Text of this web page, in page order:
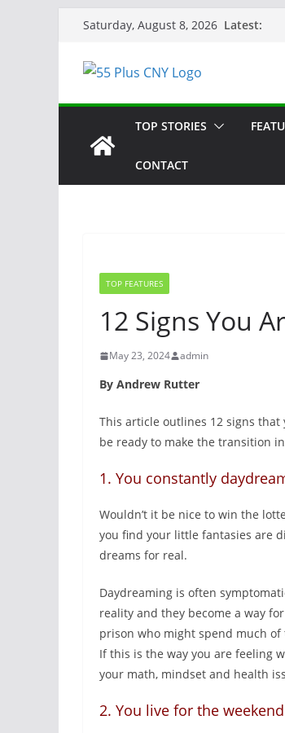
content
Saturday, August 8, 2026 Latest:
TOP STORIES
CONTACT
TOP FEATURES
12 Signs You
May 23, 2024 admin
By Andrew Rutter
This article outlines 12 signs that
be ready to make the transition
1. You constantly
Wouldn’t it be nice to win the
you find your little fantasies are
dreams for real.
Daydreaming is often
reality and they become a way
prison who might spend much
If this is the way you are feeling
your math, mindset and health
2. You live for the weekend